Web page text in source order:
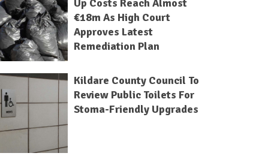
Up Costs Reach Almost
€18m As High Court
Approves Latest
Remediation Plan
Kildare County Council To
Review Public Toilets For
Stoma-Friendly Upgrades